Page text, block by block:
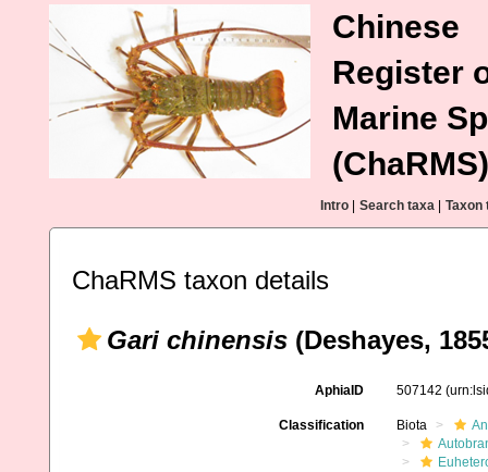
Chinese
Register
Marine
(ChaRMS)
Intro Search taxa Taxon
ChaRMS taxon details
Gari chinensis (Deshayes,
AphiaID 507142
Classification Biota